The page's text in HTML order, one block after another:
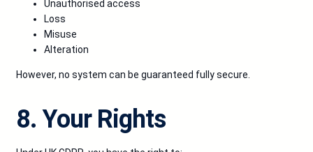
Unauthorised access
Loss
Misuse
Alteration
However, no system can be guaranteed fully secure.
8. Your Rights